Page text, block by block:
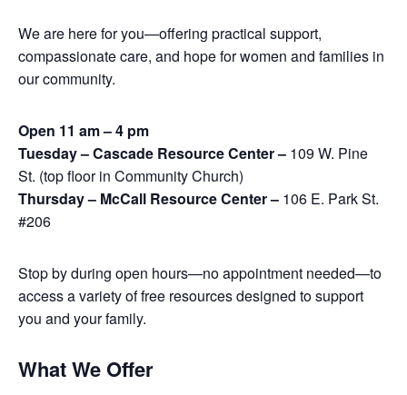
We are here for you—offering practical support,
compassionate care, and hope for women and families in
our community.
Open 11 am – 4 pm
Tuesday – Cascade Resource Center – 109 W. Pine
St. (top floor in Community Church)
Thursday – McCall Resource Center – 106 E. Park St.
#206
Stop by during open hours—no appointment needed—to
access a variety of free resources designed to support
you and your family.
What We Offer